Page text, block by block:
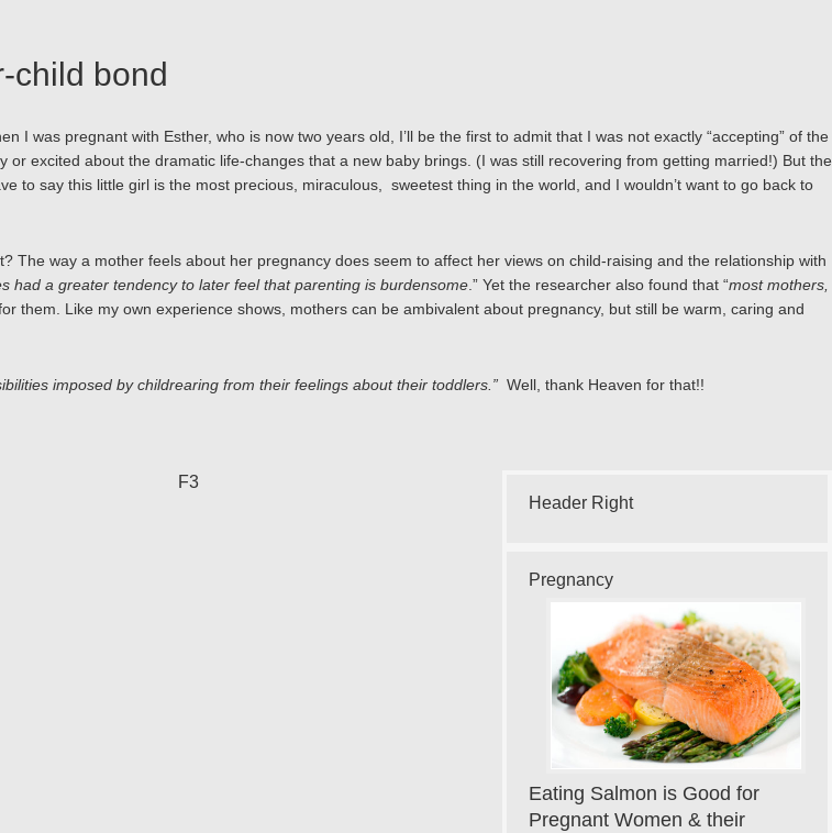
child bond
I was pregnant with Esther, who is now two years old, I’ll be the first to admit that I was not exactly “accepting” of the
excited about the dramatic life-changes that a new baby brings. (I was still recovering from getting married!) But the
to say this little girl is the most precious, miraculous, sweetest thing in the world, and I wouldn’t want to go back to
The way a mother feels about her pregnancy does seem to affect her views on child-raising and the relationship with
had a greater tendency to later feel that parenting is burdensome .” Yet the researcher also found that “most mothers,
them. Like my own experience shows, mothers can be ambivalent about pregnancy, but still be warm, caring and
imposed by childrearing from their feelings about their toddlers.” Well, thank Heaven for that!!
Header Right
Pregnancy
Eating Salmon is Good for
Pregnant Women & their
F3